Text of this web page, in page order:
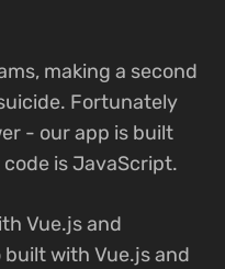
making a second
Fortunately
- our app is built
code is JavaScript.
Vue.js and
built with Vue.js and